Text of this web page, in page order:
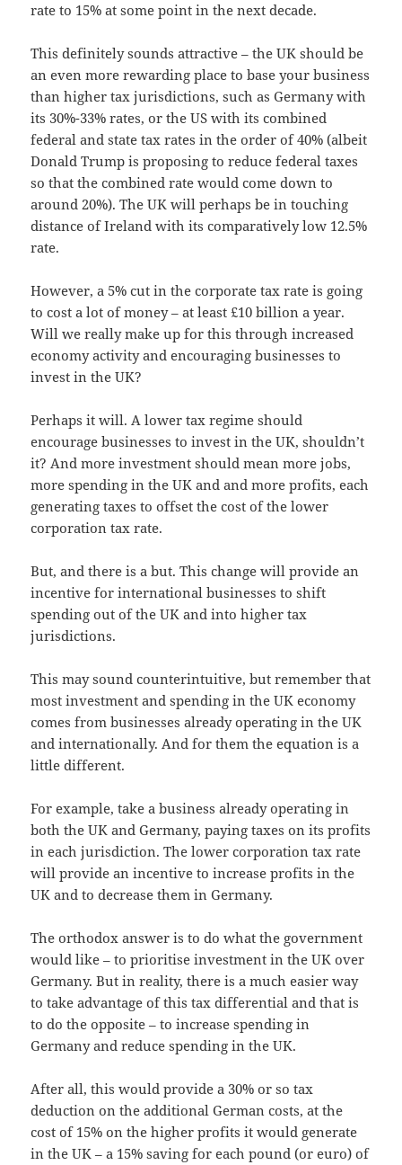
rate to 15% at some point in the next decade.
This definitely sounds attractive – the UK should be
an even more rewarding place to base your business
than higher tax jurisdictions, such as Germany with
its 30%-33% rates, or the US with its combined
federal and state tax rates in the order of 40% (albeit
Donald Trump is proposing to reduce federal taxes
so that the combined rate would come down to
around 20%). The UK will perhaps be in touching
distance of Ireland with its comparatively low 12.5%
rate.
However, a 5% cut in the corporate tax rate is going
to cost a lot of money – at least £10 billion a year.
Will we really make up for this through increased
economy activity and encouraging businesses to
invest in the UK?
Perhaps it will. A lower tax regime should
encourage businesses to invest in the UK, shouldn’t
it? And more investment should mean more jobs,
more spending in the UK and and more profits, each
generating taxes to offset the cost of the lower
corporation tax rate.
But, and there is a but. This change will provide an
incentive for international businesses to shift
spending out of the UK and into higher tax
jurisdictions.
This may sound counterintuitive, but remember that
most investment and spending in the UK economy
comes from businesses already operating in the UK
and internationally. And for them the equation is a
little different.
For example, take a business already operating in
both the UK and Germany, paying taxes on its profits
in each jurisdiction. The lower corporation tax rate
will provide an incentive to increase profits in the
UK and to decrease them in Germany.
The orthodox answer is to do what the government
would like – to prioritise investment in the UK over
Germany. But in reality, there is a much easier way
to take advantage of this tax differential and that is
to do the opposite – to increase spending in
Germany and reduce spending in the UK.
After all, this would provide a 30% or so tax
deduction on the additional German costs, at the
cost of 15% on the higher profits it would generate
in the UK – a 15% saving for each pound (or euro) of